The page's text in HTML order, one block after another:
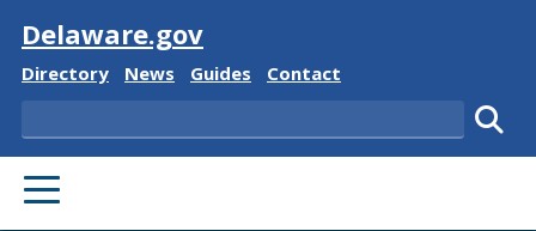
Visit
Delaware.gov
Delaware State
Directory Delaware State
News Delaware State
Guides Delaware State
Contact
Search
PRIMARY MENU